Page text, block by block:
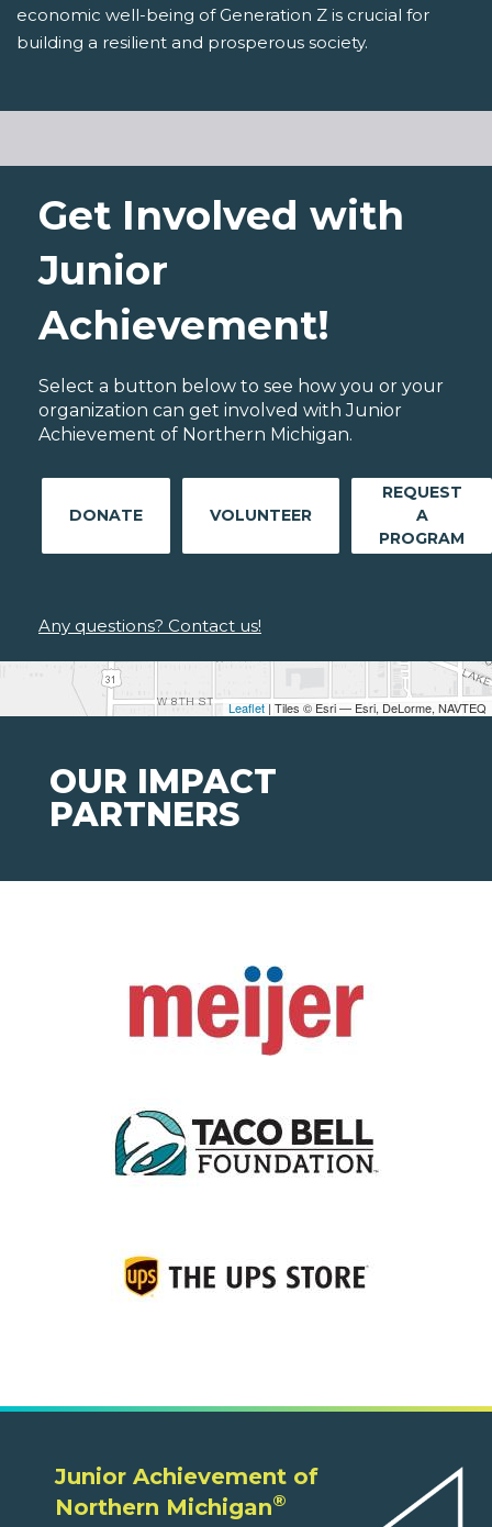
economic well-being of Generation Z is crucial for
building a resilient and prosperous society.
Leaflet | Tiles © Esri — Esri, DeLorme, NAVTEQ
Get Involved with
Junior
Achievement!
Select a button below to see how you or your
organization can get involved with Junior
Achievement of Northern Michigan.
DONATE VOLUNTEER
REQUEST
A
PROGRAM
Any questions? Contact us!
OUR IMPACT
PARTNERS
Junior Achievement of
Northern Michigan®